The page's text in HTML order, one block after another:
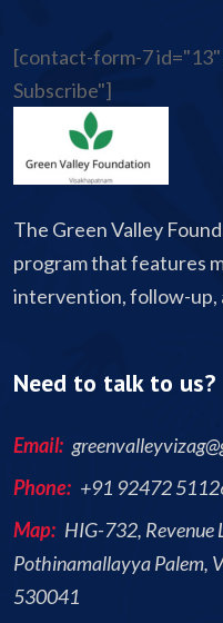
[contact-form-7
Subscribe"]
The Green Valley
program that features
intervention, follow-up,
Need to talk to us?
Email:
Phone: +91 92472
Map: HIG-732, Revenue
Pothinamallayya Palem,
530041